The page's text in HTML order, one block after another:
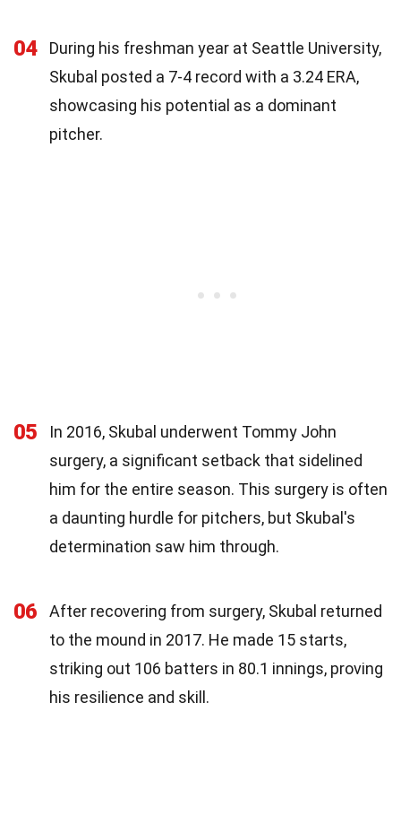
04
During his freshman year at Seattle University,
Skubal posted a 7-4 record with a 3.24 ERA,
showcasing his potential as a dominant
pitcher.
05
In 2016, Skubal underwent Tommy John
surgery, a significant setback that sidelined
him for the entire season. This surgery is often
a daunting hurdle for pitchers, but Skubal's
determination saw him through.
06
After recovering from surgery, Skubal returned
to the mound in 2017. He made 15 starts,
striking out 106 batters in 80.1 innings, proving
his resilience and skill.